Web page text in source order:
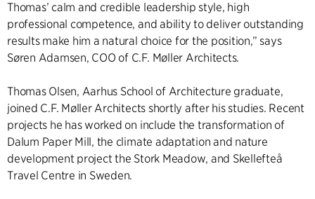
Thomas’ calm and credible leadership style, high
professional competence, and ability to deliver outstanding
results make him a natural choice for the position,” says
Søren Adamsen, COO of C.F. Møller Architects.
Thomas Olsen, Aarhus School of Architecture graduate,
joined C.F. Møller Architects shortly after his studies. Recent
projects he has worked on include the transformation of
Dalum Paper Mill, the climate adaptation and nature
development project the Stork Meadow, and Skellefteå
Travel Centre in Sweden.